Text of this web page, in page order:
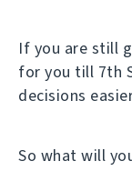
If you are still
for you till 7th
decisions
So what will